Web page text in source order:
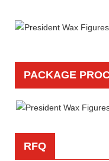
PACKAGE
RFQ